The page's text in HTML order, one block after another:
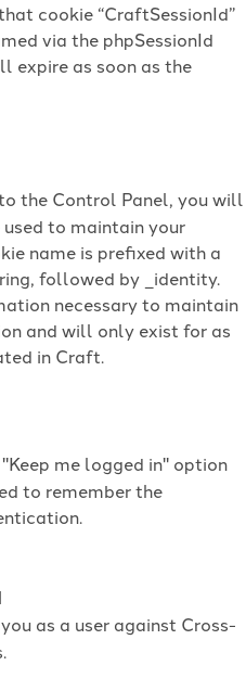
cookie “CraftSessionId”
via the phpSessionId
expire as soon as the
the Control Panel, you will
to maintain your
name is prefixed with a
followed by _identity.
necessary to maintain
and will only exist for as
in Craft.
me logged in" option
to remember the
as a user against Cross-